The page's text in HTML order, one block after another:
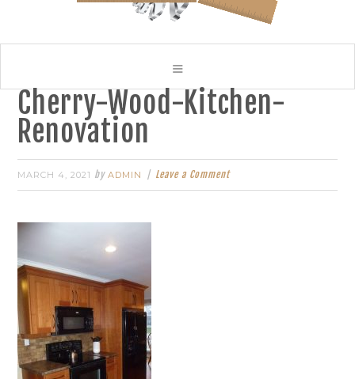
Cherry-Wood-Kitchen-
Renovation
MARCH 4, 2021 byADMIN Leave a Comment